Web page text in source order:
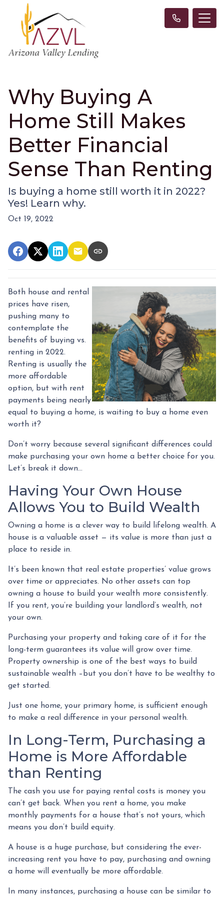
Why Buying A
Home Still Makes
Better Financial
Sense Than Renting
Is buying a home still worth it in 2022?
Yes! Learn why.
Oct 19, 2022
Both house and rental
prices have risen,
pushing many to
contemplate the
benefits of buying vs.
renting in 2022.
Renting is usually the
more affordable
option, but with rent
payments being nearly
equal to buying a home, is waiting to buy a home even
worth it?
Don’t worry because several significant differences could
make purchasing your own home a better choice for you.
Let’s break it down…
Having Your Own House
Allows You to Build Wealth
Owning a home is a clever way to build lifelong wealth. A
house is a valuable asset — its value is more than just a
place to reside in.
It’s been known that real estate properties’ value grows
over time or appreciates. No other assets can top
owning a house to build your wealth more consistently.
If you rent, you’re building your landlord’s wealth, not
your own.
Purchasing your property and taking care of it for the
long-term guarantees its value will grow over time.
Property ownership is one of the best ways to build
sustainable wealth –but you don’t have to be wealthy to
get started.
Just one home, your primary home, is sufficient enough
to make a real difference in your personal wealth.
In Long-Term, Purchasing a
Home is More Affordable
than Renting
The cash you use for paying rental costs is money you
can’t get back. When you rent a home, you make
monthly payments for a house that’s not yours, which
means you don’t build equity.
A house is a huge purchase, but considering the ever-
increasing rent you have to pay, purchasing and owning
a home will eventually be more affordable.
In many instances, purchasing a house can be similar to